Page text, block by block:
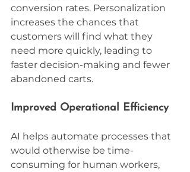
conversion rates. Personalization
increases the chances that
customers will find what they
need more quickly, leading to
faster decision-making and fewer
abandoned carts.
Improved Operational Efficiency
AI helps automate processes that
would otherwise be time-
consuming for human workers,